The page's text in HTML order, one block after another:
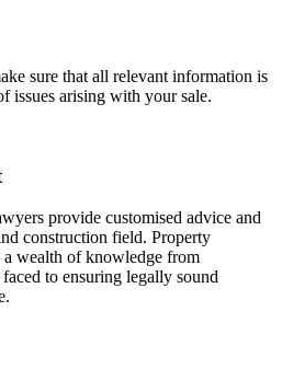
sure that all relevant information is
issues arising with your sale.
provide customised advice and
construction field. Property
a wealth of knowledge from
to ensuring legally sound